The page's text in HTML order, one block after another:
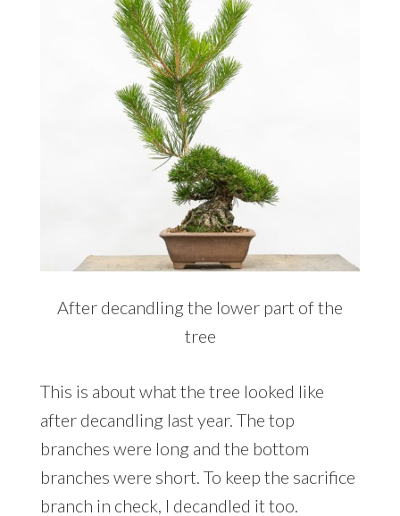
After decandling the lower part of the
tree
This is about what the tree looked like
after decandling last year. The top
branches were long and the bottom
branches were short. To keep the sacrifice
branch in check, I decandled it too.